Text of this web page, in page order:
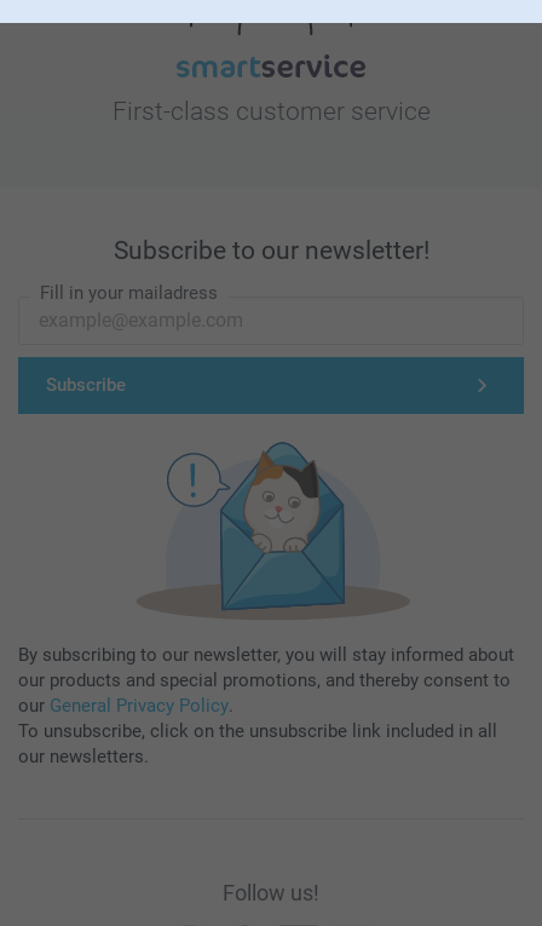
First-class customer service
Subscribe to our newsletter!
Fill in your mailadress
Subscribe
By subscribing to our newsletter, you will stay informed about
our products and special promotions, and thereby consent to
our General Privacy Policy.
To unsubscribe, click on the unsubscribe link included in all
our newsletters.
Follow us!